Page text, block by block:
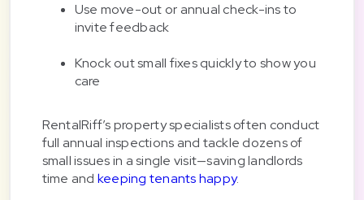
Use move-out or annual check-ins to
invite feedback
Knock out small fixes quickly to show you
care
RentalRiff’s property specialists often conduct
full annual inspections and tackle dozens of
small issues in a single visit—saving landlords
time and keeping tenants happy.